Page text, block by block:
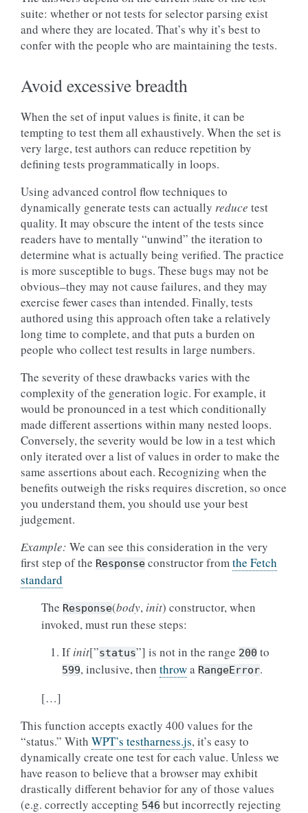
suite: whether or not tests for selector parsing exist
and where they are located. That’s why it’s best to
confer with the people who are maintaining the tests.
Avoid excessive breadth
When the set of input values is finite, it can be
tempting to test them all exhaustively. When the set is
very large, test authors can reduce repetition by
defining tests programmatically in loops.
Using advanced control flow techniques to
dynamically generate tests can actually reduce test
quality. It may obscure the intent of the tests since
readers have to mentally “unwind” the iteration to
determine what is actually being verified. The practice
is more susceptible to bugs. These bugs may not be
obvious–they may not cause failures, and they may
exercise fewer cases than intended. Finally, tests
authored using this approach often take a relatively
long time to complete, and that puts a burden on
people who collect test results in large numbers.
The severity of these drawbacks varies with the
complexity of the generation logic. For example, it
would be pronounced in a test which conditionally
made different assertions within many nested loops.
Conversely, the severity would be low in a test which
only iterated over a list of values in order to make the
same assertions about each. Recognizing when the
benefits outweigh the risks requires discretion, so once
you understand them, you should use your best
judgement.
Example: We can see this consideration in the very
first step of the Response constructor fromthe Fetch
standard
The Response(body, init) constructor, when
invoked, must run these steps:
Ifinit[”status”] is not in the range 200 to
599, inclusive, then throwa RangeError.
[…]
This function accepts exactly 400 values for the
“status.” With WPT’s testharness.js, it’s easy to
dynamically create one test for each value. Unless we
have reason to believe that a browser may exhibit
drastically different behavior for any of those values
(e.g. correctly accepting 546 but incorrectly rejecting